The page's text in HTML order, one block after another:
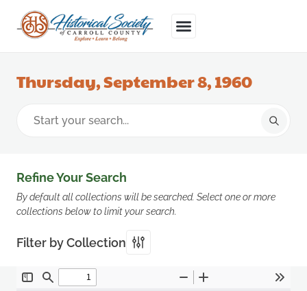
Thursday, September 8, 1960
Refine Your Search
By default all collections will be searched. Select one or more
collections below to limit your search.
Filter by Collection